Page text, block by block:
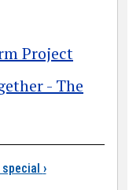
Project
- The
special ›